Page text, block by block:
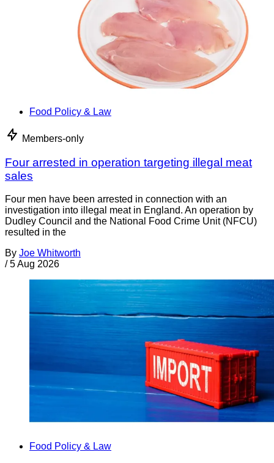
Food Policy & Law
Members-only
Four arrested in operation targeting illegal meat
sales
Four men have been arrested in connection with an
investigation into illegal meat in England. An operation by
Dudley Council and the National Food Crime Unit (NFCU)
resulted in the
By Joe Whitworth
/ 5 Aug 2026
Food Policy & Law